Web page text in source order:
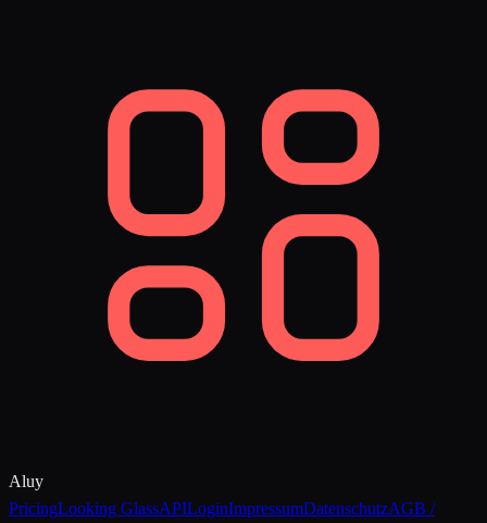
Aluy
PricingLooking GlassAPILoginImpressumDatenschutzAGB /